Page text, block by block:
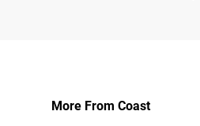
More From Coast